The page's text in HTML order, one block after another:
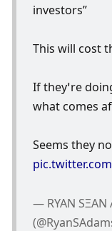
investors”
This will cost
If they’re
what comes
— RYAN